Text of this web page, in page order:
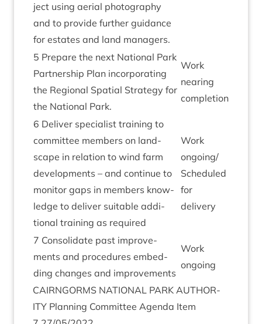
ject using aer­i­al pho­to­graphy
and to provide fur­ther guid­ance
for estates and land managers.
5 Pre­pare the next Nation­al Park
Part­ner­ship Plan incor­por­at­ing
the Region­al Spa­tial Strategy for
the Nation­al Park.
Work
near­ing
completion
6 Deliv­er spe­cial­ist train­ing to
com­mit­tee mem­bers on land­
scape in rela­tion to wind farm
devel­op­ments – and con­tin­ue to
mon­it­or gaps in mem­bers know­
ledge to deliv­er suit­able addi­
tion­al train­ing as required
Work
ongoing/​
Sched­uled
for
delivery
7 Con­sol­id­ate past improve­
ments and pro­ced­ures embed­
ding changes and improvements
Work
ongo­ing
CAIRNGORMS NATION­AL PARK AUTHOR­
ITY Plan­ning Com­mit­tee Agenda Item